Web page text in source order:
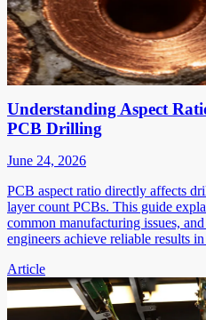
Understanding Aspect
PCB Drilling
June 24, 2026
PCB aspect ratio directly affects
layer count PCBs. This guide
common manufacturing issues,
engineers achieve reliable results
Article